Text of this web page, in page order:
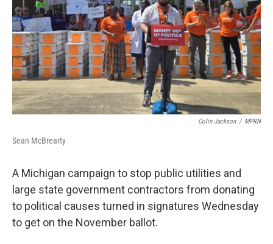
Colin Jackson / MPRN
Sean McBrearty
A Michigan campaign to stop public utilities and
large state government contractors from donating
to political causes turned in signatures Wednesday
to get on the November ballot.